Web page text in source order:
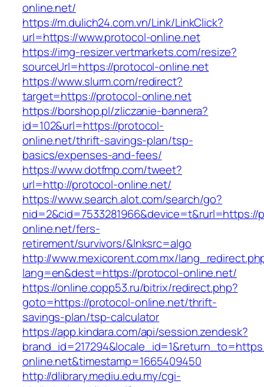
online.net/
https://m.dulich24.com.vn/Link/LinkClick?
url=https://www.protocol-online.net
https://img-resizer.vertmarkets.com/resize?
sourceUrl=https://protocol-online.net
https://www.slurm.com/redirect?
target=https://protocol-online.net
https://borshop.pl/zliczanie-bannera?
id=102&url=https://protocol-
online.net/thrift-savings-plan/tsp-
basics/expenses-and-fees/
https://www.dotfmp.com/tweet?
url=http://protocol-online.net/
https://www.search.alot.com/search/go?
nid=2&cid=7533281966&device=t&rurl=https://
online.net/fers-
retirement/survivors/&lnksrc=algo
http://www.mexicorent.com.mx/
lang=en&dest=https://protocol-online.net/
https://online.copp53.ru/bitrix/redirect.php?
goto=https://protocol-online.net/thrift-
savings-plan/tsp-calculator
https://app.kindara.com/api/session.zendesk?
online.net&timestamp=1665409450
http://dlibrary.mediu.edu.my/cgi-